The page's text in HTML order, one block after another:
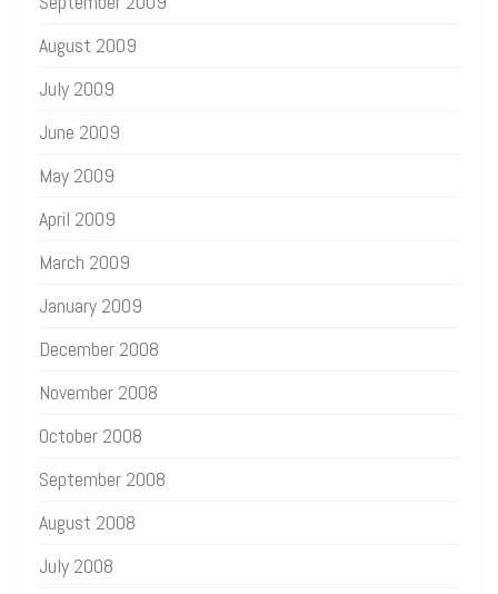
August 2009
July 2009
June 2009
May 2009
April 2009
March 2009
January 2009
December 2008
November 2008
October 2008
September 2008
August 2008
July 2008